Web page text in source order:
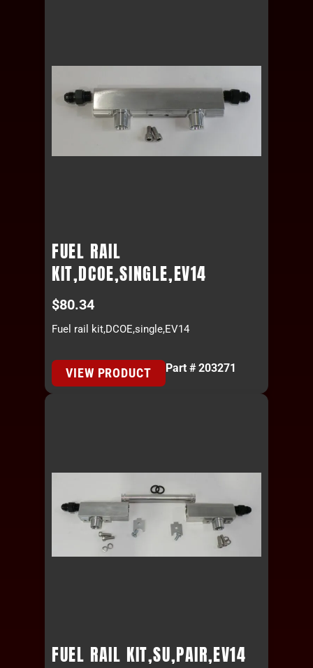
FUEL RAIL
KIT,DCOE,SINGLE,EV14
$80.34
Fuel rail kit,DCOE,single,EV14
VIEW PRODUCT Part # 203271
FUEL RAIL KIT,SU,PAIR,EV14